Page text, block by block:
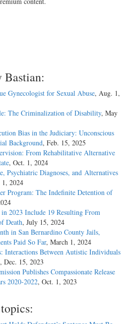
Bastian:
Gynecologist for Sexual Abuse, Aug. 1,
The Criminalization of Disability, May
Bias in the Judiciary: Unconscious
Background, Feb. 15, 2025
From Rehabilitative Alternative
, Oct. 1, 2024
Psychiatric Diagnoses, and Alternatives
2024
Program: The Indefinite Detention of
2023 Include 19 Resulting From
Death, July 15, 2024
in San Bernardino County Jails,
Paid So Far, March 1, 2024
Interactions Between Autistic Individuals
, Dec. 15, 2023
Publishes Compassionate Release
2020-­2022, Oct. 1, 2023